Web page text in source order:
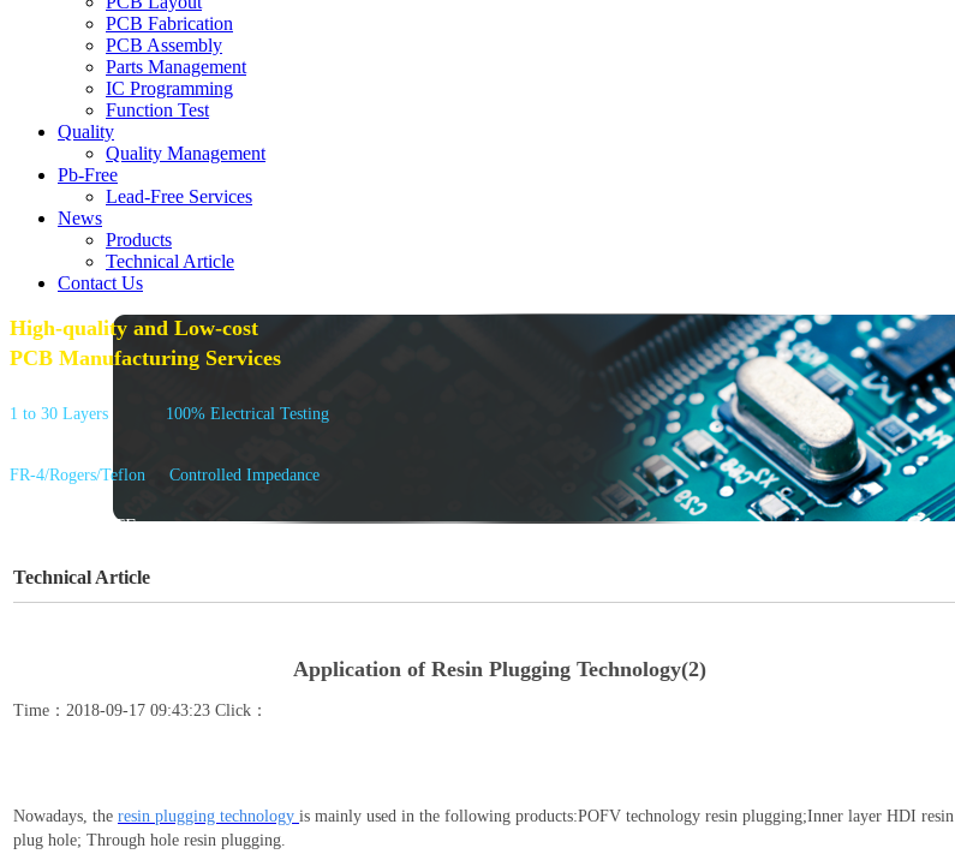
PCB Fabrication
PCB Assembly
Parts Management
IC Programming
Function Test
Quality
Quality Management
Pb-Free
Lead-Free Services
News
Products
Technical Article
Contact Us
High-quality and Low-cost
PCB Manufacturing Services
1 to 30 Layers 100% Electrical Testing
FR-4/Rogers/Teflon Controlled Impedance
GET A QUOTE
Technical Article
Application of Resin Plugging Technology(2)
Time：2018-09-17 09:43:23 Click：
Nowadays, the resin plugging technology is mainly used in the following products:POFV technology resin plugging;Inner layer HDI resin
plug hole; Through hole resin plugging.